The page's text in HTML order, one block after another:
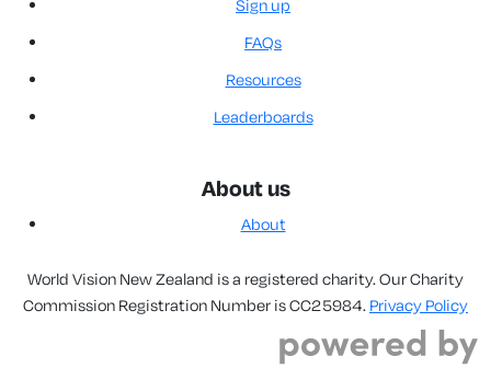
Sign up
FAQs
Resources
Leaderboards
About us
About
World Vision New Zealand is a registered charity. Our Charity
Commission Registration Number is CC25984. Privacy Policy